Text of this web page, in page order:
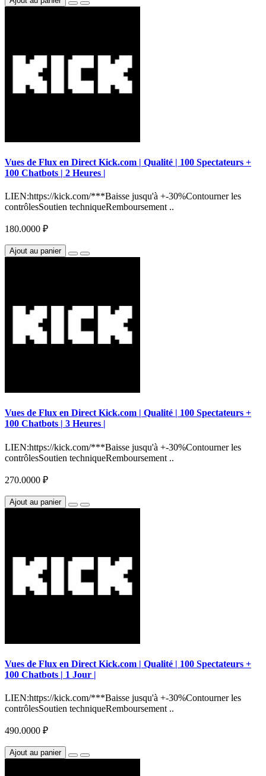
Vues de Flux en Direct Kick.com | Qualité | 100 Spectateurs +
100 Chatbots | 2 Heures |
LIEN:https://kick.com/***Baisse jusqu'à +-30%Contourner les
contrôlesSoutien techniqueRemboursement ..
180.0000 ₽
Ajout au panier
Vues de Flux en Direct Kick.com | Qualité | 100 Spectateurs +
100 Chatbots | 3 Heures |
LIEN:https://kick.com/***Baisse jusqu'à +-30%Contourner les
contrôlesSoutien techniqueRemboursement ..
270.0000 ₽
Ajout au panier
Vues de Flux en Direct Kick.com | Qualité | 100 Spectateurs +
100 Chatbots | 1 Jour |
LIEN:https://kick.com/***Baisse jusqu'à +-30%Contourner les
contrôlesSoutien techniqueRemboursement ..
490.0000 ₽
Ajout au panier